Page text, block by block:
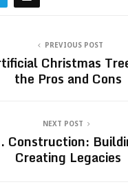
PREVIOUS POST
Christmas
the Pros and Cons
NEXT POST
Construction:
Creating Legacies